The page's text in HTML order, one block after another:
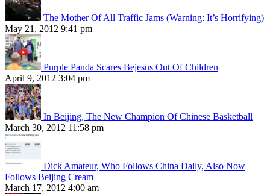
The Mother Of All Traffic Jams (Warning: It’s Horrifying)
May 21, 2012 9:41 pm
Purple Panda Scares Bejesus Out Of Children
April 9, 2012 3:04 pm
In Beijing, The New Champion Of Chinese Basketball
March 30, 2012 11:58 pm
Dick Amateur, Who Follows China Daily, Also Now
Follows Beijing Cream
March 17, 2012 4:00 am